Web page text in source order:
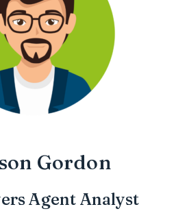
Gordon
Agent Analyst